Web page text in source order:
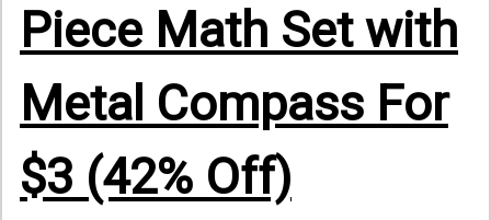
Piece Math Set with
Metal Compass For
$3 (42% Off)